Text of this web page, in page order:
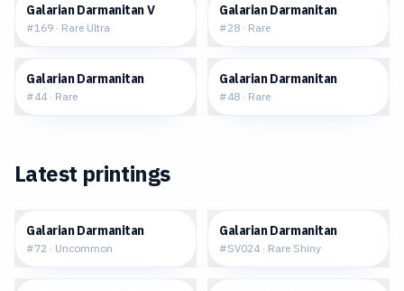
$1.88
Galarian Darmanitan V
#169 · Rare Ultra
Galarian Darmanitan
#28 · Rare
Galarian Darmanitan
#44 · Rare
Galarian Darmanitan
#48 · Rare
Latest printings
Galarian Darmanitan
#72 · Uncommon
Galarian Darmanitan
#SV024 · Rare Shiny